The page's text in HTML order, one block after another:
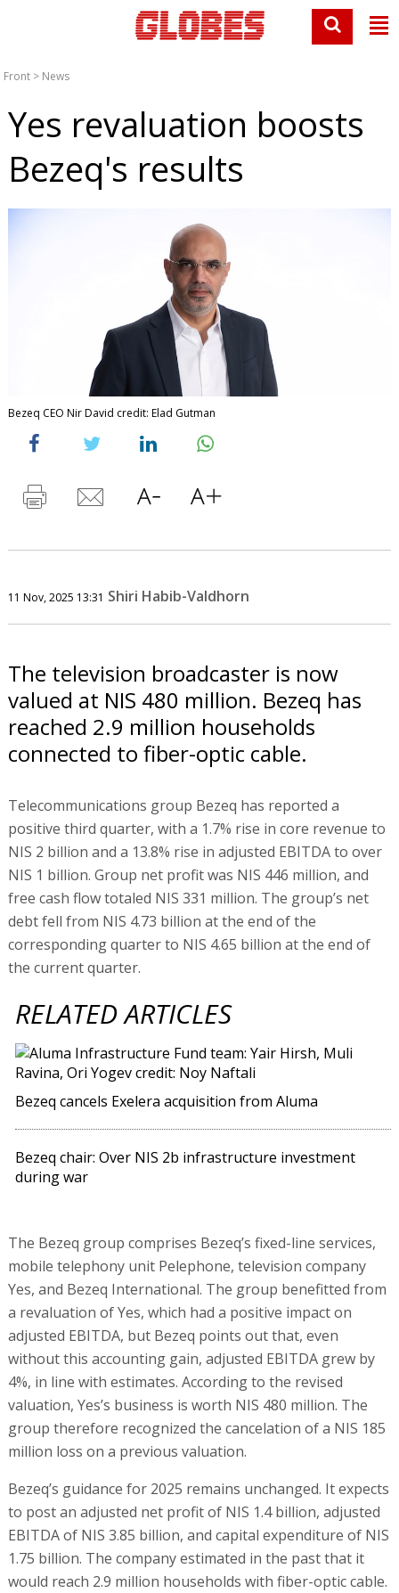
Front > News
Yes revaluation boosts
Bezeq's results
Bezeq CEO Nir David credit: Elad Gutman
11 Nov, 2025 13:31 Shiri Habib-Valdhorn
The television broadcaster is now
valued at NIS 480 million. Bezeq has
reached 2.9 million households
connected to fiber-optic cable.
Telecommunications group Bezeq has reported a
positive third quarter, with a 1.7% rise in core revenue to
NIS 2 billion and a 13.8% rise in adjusted EBITDA to over
NIS 1 billion. Group net profit was NIS 446 million, and
free cash flow totaled NIS 331 million. The group’s net
debt fell from NIS 4.73 billion at the end of the
corresponding quarter to NIS 4.65 billion at the end of
the current quarter.
RELATED ARTICLES
Bezeq cancels Exelera acquisition from Aluma
Bezeq chair: Over NIS 2b infrastructure investment
during war
The Bezeq group comprises Bezeq’s fixed-line services,
mobile telephony unit Pelephone, television company
Yes, and Bezeq International. The group benefitted from
a revaluation of Yes, which had a positive impact on
adjusted EBITDA, but Bezeq points out that, even
without this accounting gain, adjusted EBITDA grew by
4%, in line with estimates. According to the revised
valuation, Yes’s business is worth NIS 480 million. The
group therefore recognized the cancelation of a NIS 185
million loss on a previous valuation.
Bezeq’s guidance for 2025 remains unchanged. It expects
to post an adjusted net profit of NIS 1.4 billion, adjusted
EBITDA of NIS 3.85 billion, and capital expenditure of NIS
1.75 billion. The company estimated in the past that it
would reach 2.9 million households with fiber-optic cable.